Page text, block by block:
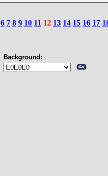
6 7 8 9 10 11 12 13 14 15 16 17
Background: